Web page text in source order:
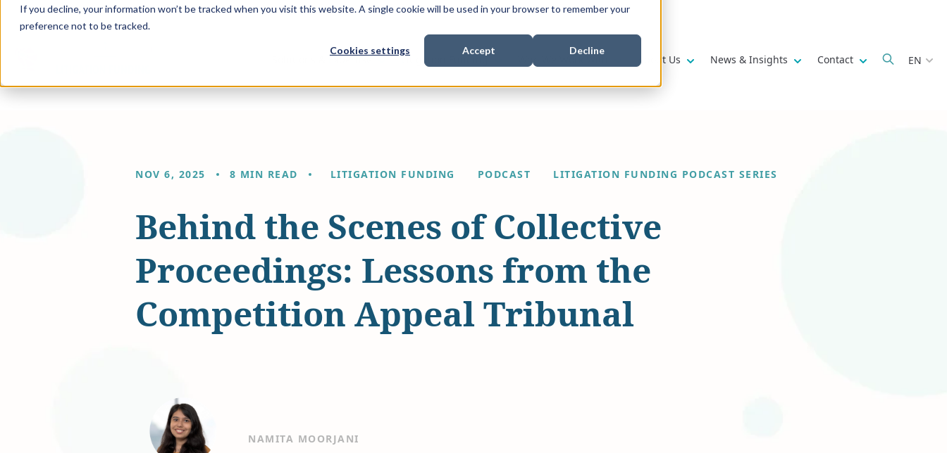
If you decline, your information won’t be tracked when you visit this website. A single cookie will be used in your browser to remember your
preference not to be tracked.
Cookies settings Accept Decline
Solutions & Expertise Show submenu for
Litigation Funding Show submenu for
Who We Work With Show submenu for
About Us Show submenu for
News & Insights Show submenu for
Contact Show submenu
EN
NOV 6, 2025 8 MIN READ LITIGATION FUNDING PODCAST LITIGATION FUNDING PODCAST SERIES
Behind the Scenes of Collective
Proceedings: Lessons from the
Competition Appeal Tribunal
NAMITA MOORJANI